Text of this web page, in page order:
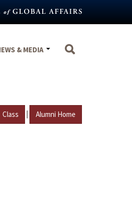
& MEDIA
Class | Alumni Home